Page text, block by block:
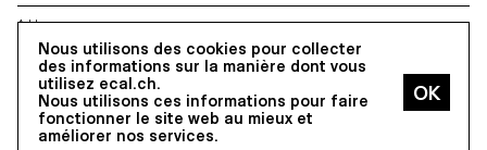
Nous utilisons des cookies pour collecter
des informations sur la manière dont vous
utilisez ecal.ch.
Nous utilisons ces informations pour faire
fonctionner le site web au mieux et
améliorer nos services.
Address
5, avenue du Temple, CH-1020 Renens
All Rights reserved @2026
Contact Impressum Hub Press